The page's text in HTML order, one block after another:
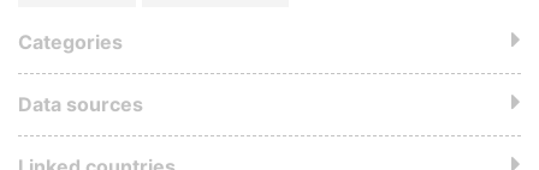
Categories
Data sources